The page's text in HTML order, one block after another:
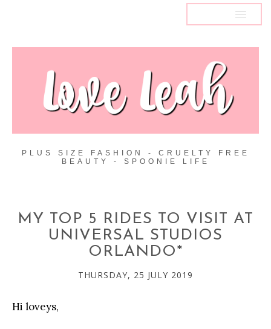
PLUS SIZE FASHION - CRUELTY FREE
BEAUTY - SPOONIE LIFE
MY TOP 5 RIDES TO VISIT AT
UNIVERSAL STUDIOS
ORLANDO*
THURSDAY, 25 JULY 2019
Hi loveys,